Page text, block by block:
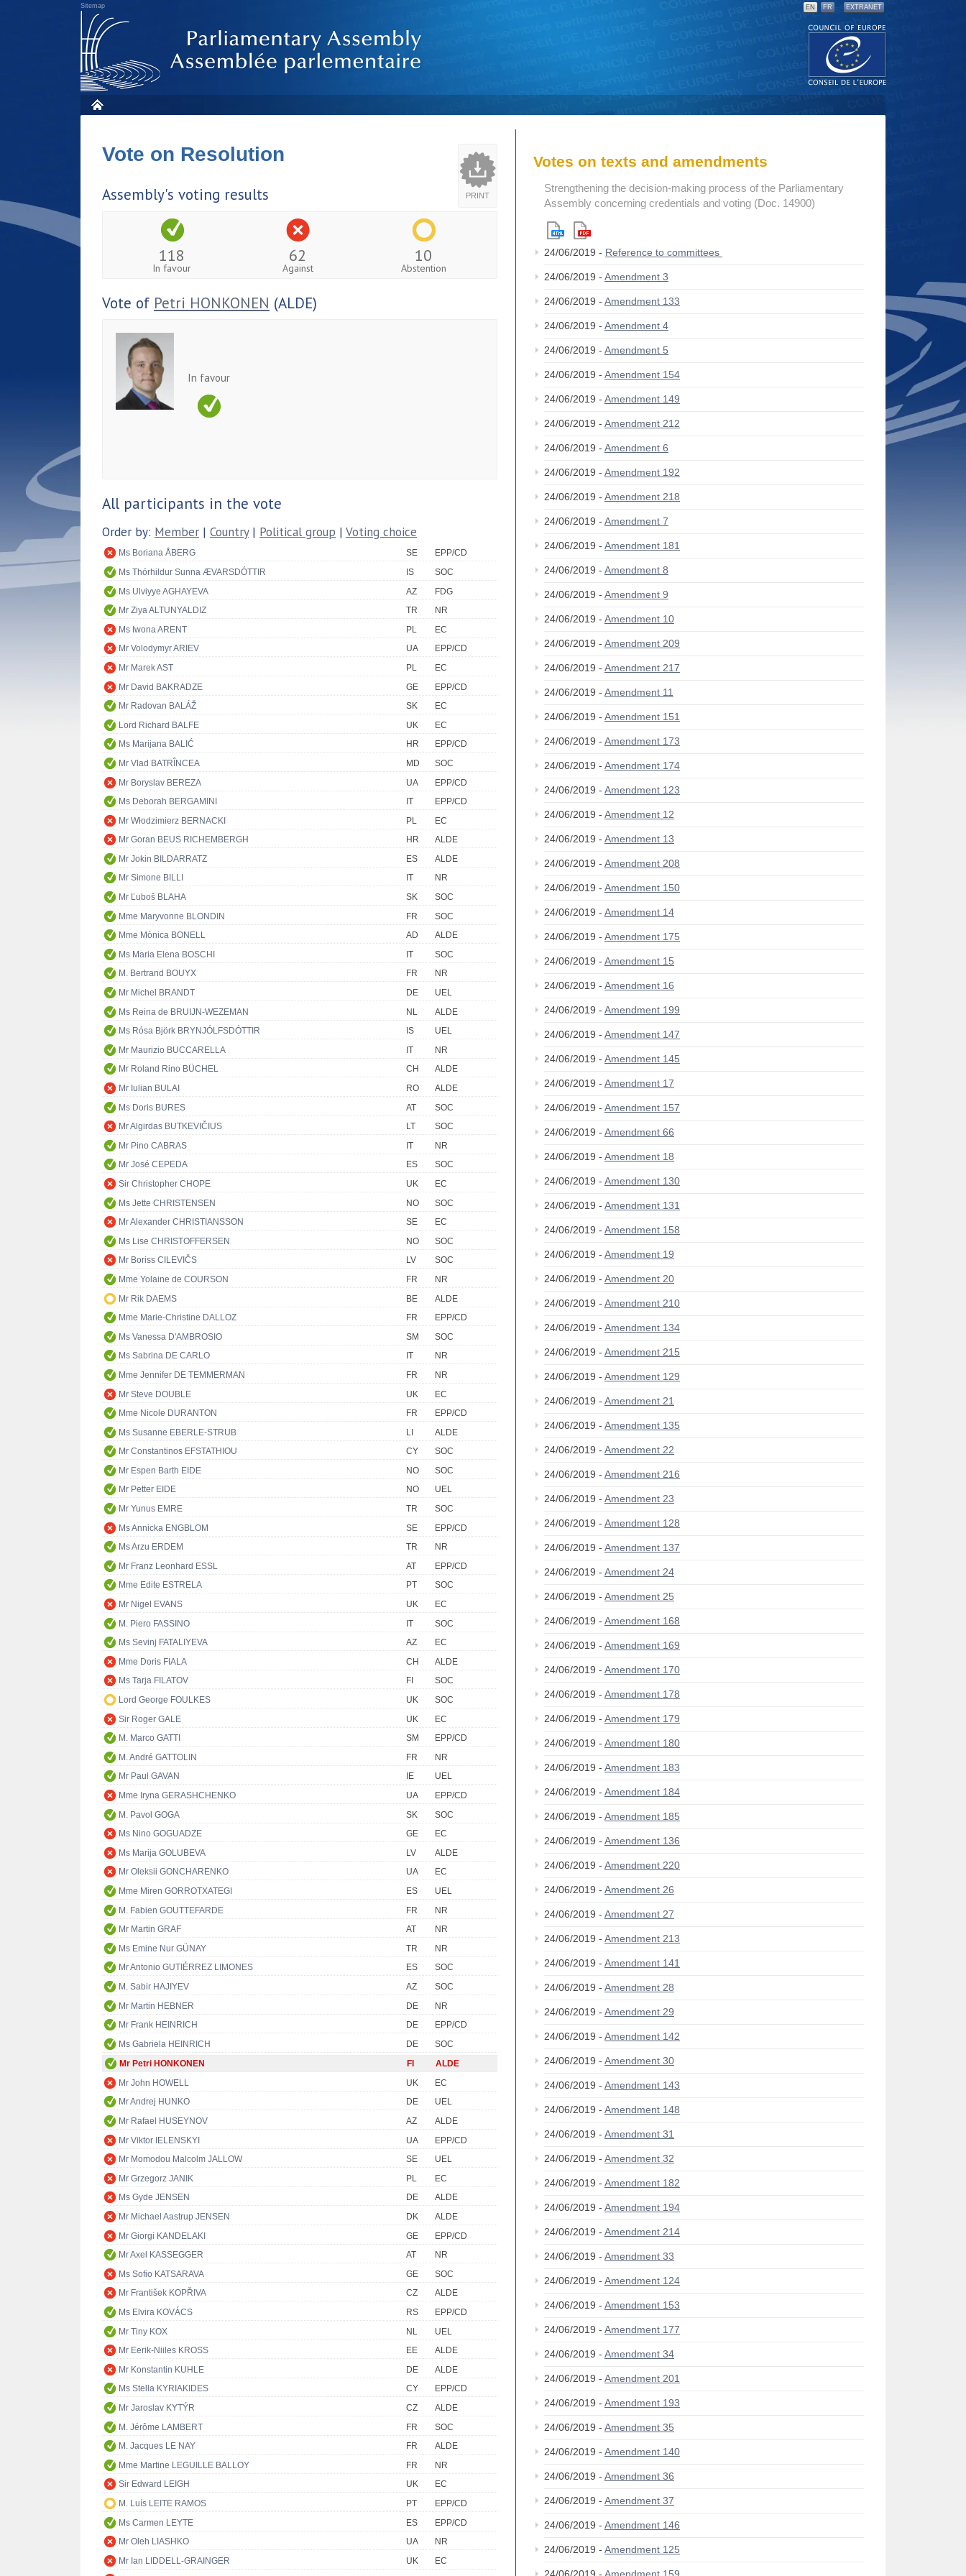
Sitemap EN FR EXTRANET
PRINT
Vote on Resolution
Assembly's voting results
118
In favour
62
Against
10
Abstention
Vote of Petri HONKONEN (ALDE)
In favour
All participants in the vote
Order by: Member | Country| Political group | Voting choice
Ms Boriana ÅBERG SE
EPP/CD
Ms Thórhildur Sunna ÆVARSDÓTTIR
IS
SOC
Ms Ulviyye AGHAYEVA
AZ
FDG
Mr Ziya ALTUNYALDIZ
TR
NR
Ms Iwona ARENT
PL
EC
Mr Volodymyr ARIEV
UA
EPP/CD
Mr Marek AST
PL
EC
Mr David BAKRADZE
GE
EPP/CD
Mr Radovan BALÁŽ
SK
EC
Lord Richard BALFE
UK
EC
Ms Marijana BALIĆ
HR
EPP/CD
Mr Vlad BATRÎNCEA
MD
SOC
Mr Boryslav BEREZA
UA
EPP/CD
Ms Deborah BERGAMINI
IT
EPP/CD
Mr Włodzimierz BERNACKI
PL
EC
Mr Goran BEUS RICHEMBERGH
HR
ALDE
Mr Jokin BILDARRATZ
ES
ALDE
Mr Simone BILLI
IT
NR
Mr Ľuboš BLAHA
SK
SOC
Mme Maryvonne BLONDIN
FR
SOC
Mme Mònica BONELL
AD
ALDE
Ms Maria Elena BOSCHI
IT
SOC
M. Bertrand BOUYX
FR
NR
Mr Michel BRANDT
DE
UEL
Ms Reina de BRUIJN-WEZEMAN
NL
ALDE
Ms Rósa Björk BRYNJÓLFSDÓTTIR
IS
UEL
Mr Maurizio BUCCARELLA
IT
NR
Mr Roland Rino BÜCHEL
CH
ALDE
Mr Iulian BULAI
RO
ALDE
Ms Doris BURES
AT
SOC
Mr Algirdas BUTKEVIČIUS
LT
SOC
Mr Pino CABRAS
IT
NR
Mr José CEPEDA
ES
SOC
Sir Christopher CHOPE
UK
EC
Ms Jette CHRISTENSEN
NO
SOC
Mr Alexander CHRISTIANSSON
SE
EC
Ms Lise CHRISTOFFERSEN
NO
SOC
Mr Boriss CILEVIČS
LV
SOC
Mme Yolaine de COURSON
FR
NR
Mr Rik DAEMS
BE
ALDE
Mme Marie-Christine DALLOZ
FR
EPP/CD
Ms Vanessa D'AMBROSIO
SM
SOC
Ms Sabrina DE CARLO
IT
NR
Mme Jennifer DE TEMMERMAN
FR
NR
Mr Steve DOUBLE
UK
EC
Mme Nicole DURANTON
FR
EPP/CD
Ms Susanne EBERLE-STRUB
LI
ALDE
Mr Constantinos EFSTATHIOU
CY
SOC
Mr Espen Barth EIDE
NO
SOC
Mr Petter EIDE
NO
UEL
Mr Yunus EMRE
TR
SOC
Ms Annicka ENGBLOM
SE
EPP/CD
Ms Arzu ERDEM
TR
NR
Mr Franz Leonhard ESSL
AT
EPP/CD
Mme Edite ESTRELA
PT
SOC
Mr Nigel EVANS
UK
EC
M. Piero FASSINO
IT
SOC
Ms Sevinj FATALIYEVA
AZ
EC
Mme Doris FIALA
CH
ALDE
Ms Tarja FILATOV
FI
SOC
Lord George FOULKES
UK
SOC
Sir Roger GALE
UK
EC
M. Marco GATTI
SM
EPP/CD
M. André GATTOLIN
FR
NR
Mr Paul GAVAN
IE
UEL
Mme Iryna GERASHCHENKO
UA
EPP/CD
M. Pavol GOGA
SK
SOC
Ms Nino GOGUADZE
GE
EC
Ms Marija GOLUBEVA
LV
ALDE
Mr Oleksii GONCHARENKO
UA
EC
Mme Miren GORROTXATEGI
ES
UEL
M. Fabien GOUTTEFARDE
FR
NR
Mr Martin GRAF
AT
NR
Ms Emine Nur GÜNAY
TR
NR
Mr Antonio GUTIÉRREZ LIMONES
ES
SOC
M. Sabir HAJIYEV
AZ
SOC
Mr Martin HEBNER
DE
NR
Mr Frank HEINRICH
DE
EPP/CD
Ms Gabriela HEINRICH
DE
SOC
Mr Petri HONKONEN
FI
ALDE
Mr John HOWELL
UK
EC
Mr Andrej HUNKO
DE
UEL
Mr Rafael HUSEYNOV
AZ
ALDE
Mr Viktor IELENSKYI
UA
EPP/CD
Mr Momodou Malcolm JALLOW
SE
UEL
Mr Grzegorz JANIK
PL
EC
Ms Gyde JENSEN
DE
ALDE
Mr Michael Aastrup JENSEN
DK
ALDE
Mr Giorgi KANDELAKI
GE
EPP/CD
Mr Axel KASSEGGER
AT
NR
Ms Sofio KATSARAVA
GE
SOC
Mr František KOPŘIVA
CZ
ALDE
Ms Elvira KOVÁCS
RS
EPP/CD
Mr Tiny KOX
NL
UEL
Mr Eerik-Niiles KROSS
EE
ALDE
Mr Konstantin KUHLE
DE
ALDE
Ms Stella KYRIAKIDES
CY
EPP/CD
Mr Jaroslav KYTÝR
CZ
ALDE
M. Jérôme LAMBERT
FR
SOC
M. Jacques LE NAY
FR
ALDE
Mme Martine LEGUILLE BALLOY
FR
NR
Sir Edward LEIGH
UK
EC
M. Luís LEITE RAMOS
PT
EPP/CD
Ms Carmen LEYTE
ES
EPP/CD
Mr Oleh LIASHKO
UA
NR
Mr Ian LIDDELL-GRAINGER
UK
EC
Votes on texts and amendments
Strengthening the decision-making process of the Parliamentary
Assembly concerning credentials and voting (Doc. 14900)
24/06/2019 - Reference to committees
24/06/2019 - Amendment 3
24/06/2019 - Amendment 133
24/06/2019 - Amendment 4
24/06/2019 - Amendment 5
24/06/2019 - Amendment 154
24/06/2019 - Amendment 149
24/06/2019 - Amendment 212
24/06/2019 - Amendment 6
24/06/2019 - Amendment 192
24/06/2019 - Amendment 218
24/06/2019 - Amendment 7
24/06/2019 - Amendment 181
24/06/2019 - Amendment 8
24/06/2019 - Amendment 9
24/06/2019 - Amendment 10
24/06/2019 - Amendment 209
24/06/2019 - Amendment 217
24/06/2019 - Amendment 11
24/06/2019 - Amendment 151
24/06/2019 - Amendment 173
24/06/2019 - Amendment 174
24/06/2019 - Amendment 123
24/06/2019 - Amendment 12
24/06/2019 - Amendment 13
24/06/2019 - Amendment 208
24/06/2019 - Amendment 150
24/06/2019 - Amendment 14
24/06/2019 - Amendment 175
24/06/2019 - Amendment 15
24/06/2019 - Amendment 16
24/06/2019 - Amendment 199
24/06/2019 - Amendment 147
24/06/2019 - Amendment 145
24/06/2019 - Amendment 17
24/06/2019 - Amendment 157
24/06/2019 - Amendment 66
24/06/2019 - Amendment 18
24/06/2019 - Amendment 130
24/06/2019 - Amendment 131
24/06/2019 - Amendment 158
24/06/2019 - Amendment 19
24/06/2019 - Amendment 20
24/06/2019 - Amendment 210
24/06/2019 - Amendment 134
24/06/2019 - Amendment 215
24/06/2019 - Amendment 129
24/06/2019 - Amendment 21
24/06/2019 - Amendment 135
24/06/2019 - Amendment 22
24/06/2019 - Amendment 216
24/06/2019 - Amendment 23
24/06/2019 - Amendment 128
24/06/2019 - Amendment 137
24/06/2019 - Amendment 24
24/06/2019 - Amendment 25
24/06/2019 - Amendment 168
24/06/2019 - Amendment 169
24/06/2019 - Amendment 170
24/06/2019 - Amendment 178
24/06/2019 - Amendment 179
24/06/2019 - Amendment 180
24/06/2019 - Amendment 183
24/06/2019 - Amendment 184
24/06/2019 - Amendment 185
24/06/2019 - Amendment 136
24/06/2019 - Amendment 220
24/06/2019 - Amendment 26
24/06/2019 - Amendment 27
24/06/2019 - Amendment 213
24/06/2019 - Amendment 141
24/06/2019 - Amendment 28
24/06/2019 - Amendment 29
24/06/2019 - Amendment 142
24/06/2019 - Amendment 30
24/06/2019 - Amendment 143
24/06/2019 - Amendment 148
24/06/2019 - Amendment 31
24/06/2019 - Amendment 32
24/06/2019 - Amendment 182
24/06/2019 - Amendment 194
24/06/2019 - Amendment 214
24/06/2019 - Amendment 33
24/06/2019 - Amendment 124
24/06/2019 - Amendment 153
24/06/2019 - Amendment 177
24/06/2019 - Amendment 34
24/06/2019 - Amendment 201
24/06/2019 - Amendment 193
24/06/2019 - Amendment 35
24/06/2019 - Amendment 140
24/06/2019 - Amendment 36
24/06/2019 - Amendment 37
24/06/2019 - Amendment 146
24/06/2019 - Amendment 125